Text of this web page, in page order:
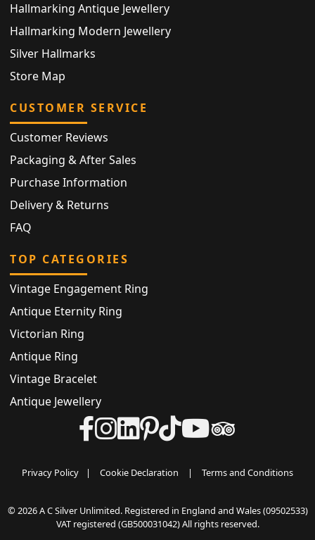
Hallmarking Antique Jewellery
Hallmarking Modern Jewellery
Silver Hallmarks
Store Map
CUSTOMER SERVICE
Customer Reviews
Packaging & After Sales
Purchase Information
Delivery & Returns
FAQ
TOP CATEGORIES
Vintage Engagement Ring
Antique Eternity Ring
Victorian Ring
Antique Ring
Vintage Bracelet
Antique Jewellery
Privacy Policy | Cookie Declaration | Terms and Conditions
© 2026 A C Silver Unlimited. Registered in England and Wales (09502533)
VAT registered (GB500031042) All rights reserved.